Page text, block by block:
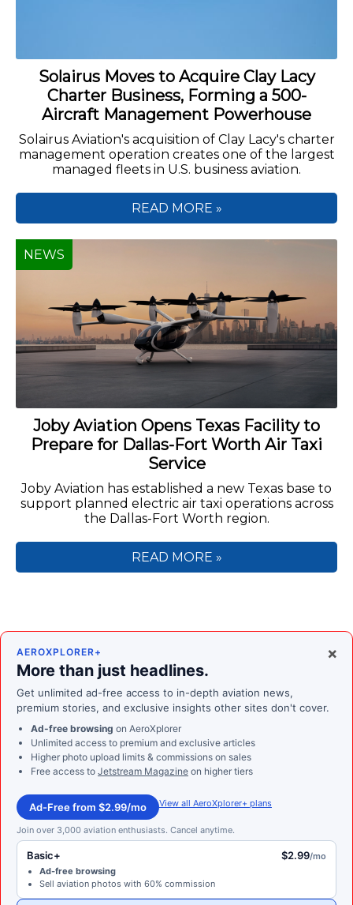
Solairus Moves to Acquire Clay Lacy
Charter Business, Forming a 500-
Aircraft Management Powerhouse
Solairus Aviation's acquisition of Clay Lacy's charter
management operation creates one of the largest
managed fleets in U.S. business aviation.
READ MORE »
Joby Aviation Opens Texas Facility to
Prepare for Dallas-Fort Worth Air Taxi
Service
Joby Aviation has established a new Texas base to
support planned electric air taxi operations across
the Dallas-Fort Worth region.
NEWS
READ MORE »
×
AEROXPLORER+
More than just headlines.
Get unlimited ad-free access to in-depth aviation news,
premium stories, and exclusive insights other sites don't cover.
Ad-free browsing on AeroXplorer
Unlimited access to premium and exclusive articles
Higher photo upload limits & commissions on sales
Free access to Jetstream Magazine on higher tiers
Ad-Free from $2.99/mo View all AeroXplorer+ plans
Join over 3,000 aviation enthusiasts. Cancel anytime.
Basic+ $2.99/mo
Ad-free browsing
Sell aviation photos with 60% commission